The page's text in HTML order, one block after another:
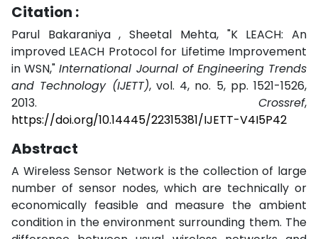
Citation :
Parul Bakaraniya , Sheetal Mehta, "K LEACH: An
improved LEACH Protocol for Lifetime Improvement
in WSN,"International Journal of Engineering Trends
and Technology (IJETT), vol. 4, no. 5, pp. 1521-1526,
2013. Crossref,
https://doi.org/10.14445/22315381/IJETT-V4I5P42
Abstract
A Wireless Sensor Network is the collection of large
number of sensor nodes, which are technically or
economically feasible and measure the ambient
condition in the environment surrounding them. The